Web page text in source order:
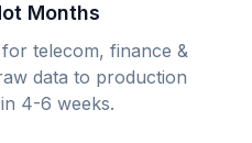
Months
telecom, finance &
data to production
4-6 weeks.